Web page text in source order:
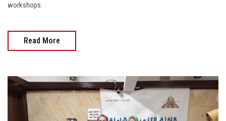
workshops.
Read More